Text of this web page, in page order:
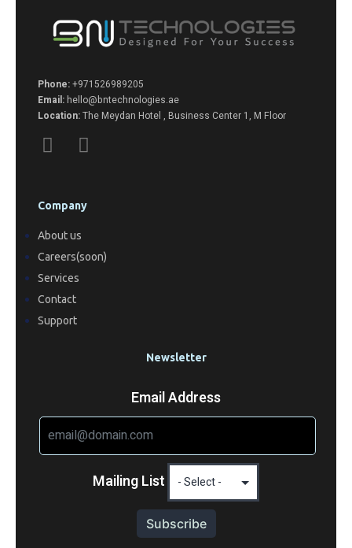
Phone:+971526989205
Email: hello@bntechnologies.ae
Location:The Meydan Hotel , Business Center 1, M Floor
Company
About us
Careers(soon)
Services
Contact
Support
Newsletter
Email Address
Mailing List
Subscribe